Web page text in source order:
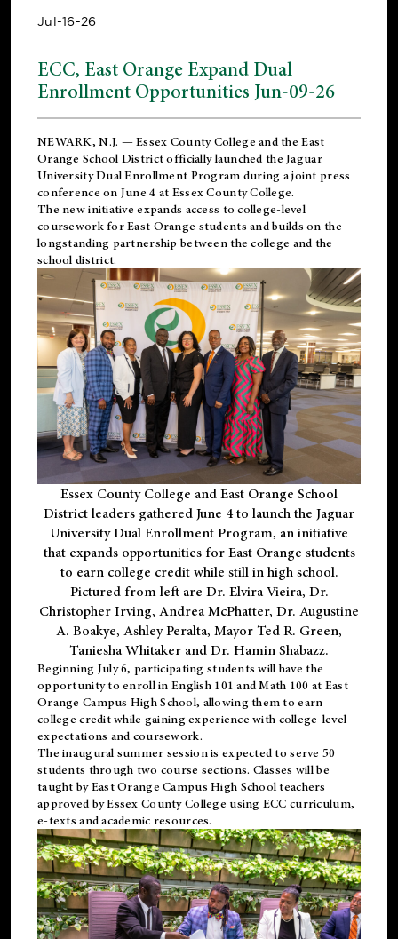
Jul-16-26
ECC, East Orange Expand Dual
Enrollment Opportunities Jun-09-26
NEWARK, N.J. — Essex County College and theEast
Orange School Districtofficially launched the Jaguar
University Dual Enrollment Program during a joint press
conference on June 4 at Essex County College.
The new initiative expands access to college-level
coursework for East Orange students and builds on the
longstanding partnership between the college and the
school district.
Essex County College and East Orange School
District leaders gathered June 4 to launch the Jaguar
University Dual Enrollment Program, an initiative
that expands opportunities for East Orange students
to earn college credit while still in high school.
Pictured from left are Dr. Elvira Vieira, Dr.
Christopher Irving, Andrea McPhatter, Dr. Augustine
A. Boakye, Ashley Peralta, Mayor Ted R. Green,
Taniesha Whitaker and Dr. Hamin Shabazz.
Beginning July 6, participating students will have the
opportunity to enroll in English 101 and Math 100 at East
Orange Campus High School, allowing them to earn
college credit while gaining experience with college-level
expectations and coursework.
The inaugural summer session is expected to serve 50
students through two course sections. Classes will be
taught by East Orange Campus High School teachers
approved by Essex County College using ECC curriculum,
e-texts and academic resources.